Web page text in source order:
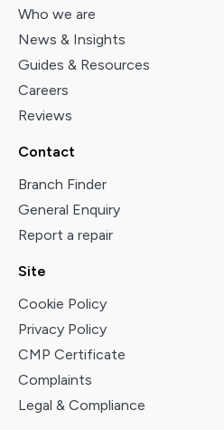
Who we are
News & Insights
Guides & Resources
Careers
Reviews
Contact
Branch Finder
General Enquiry
Report a repair
Site
Cookie Policy
Privacy Policy
CMP Certificate
Complaints
Legal & Compliance